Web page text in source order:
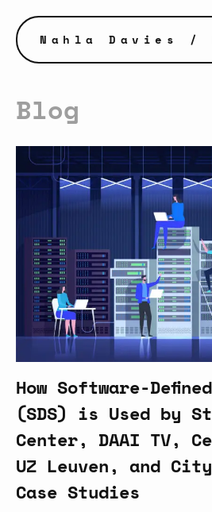
Nahla Davies /
Blog
How Software-
(SDS) is Used by
Center, DAAI TV,
UZ Leuven, and
Case Studies